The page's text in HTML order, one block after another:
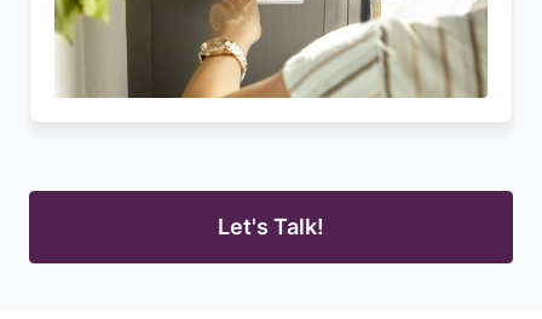
Let's Talk!